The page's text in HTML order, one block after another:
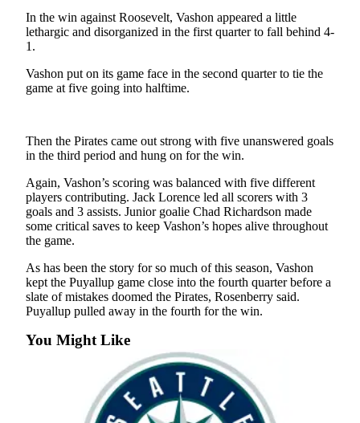
Idea
a
Photo
Release
Submit an
Engagement
Announcement
Wedding
Announcement
Submit a Birth
Business
News
In the win against Roosevelt, Vashon appeared a little
lethargic and disorganized in the first quarter to fall behind 4-
1.
Vashon put on its game face in the second quarter to tie the
game at five going into halftime.
Then the Pirates came out strong with five unanswered goals
in the third period and hung on for the win.
Again, Vashon’s scoring was balanced with five different
players contributing. Jack Lorence led all scorers with 3
goals and 3 assists. Junior goalie Chad Richardson made
some critical saves to keep Vashon’s hopes alive throughout
the game.
As has been the story for so much of this season, Vashon
kept the Puyallup game close into the fourth quarter before a
slate of mistakes doomed the Pirates, Rosenberry said.
Puyallup pulled away in the fourth for the win.
You Might Like